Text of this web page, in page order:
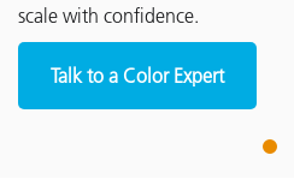
scale with confidence.
Talk to a Color Expert
1